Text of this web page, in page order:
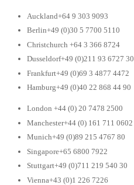
Auckland+64 9 303 9093
Berlin+49 (0)30 5 7700 5110
Christchurch +64 3 366 8724
Dusseldorf+49 (0)211 93 6727 30
Frankfurt+49 (0)69 3 4877 4472
Hamburg+49 (0)40 22 868 44 90
London +44 (0) 20 7478 2500
Manchester+44 (0) 161 711 0602
Munich+49 (0)89 215 4767 80
Singapore+65 6800 7922
Stuttgart+49 (0)711 219 540 30
Vienna+43 (0)1 226 7226